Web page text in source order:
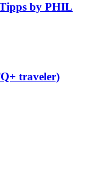
by PHIL
traveler)